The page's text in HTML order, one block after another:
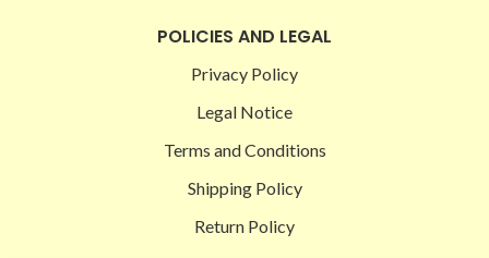
POLICIES AND LEGAL
Privacy Policy
Legal Notice
Terms and Conditions
Shipping Policy
Return Policy